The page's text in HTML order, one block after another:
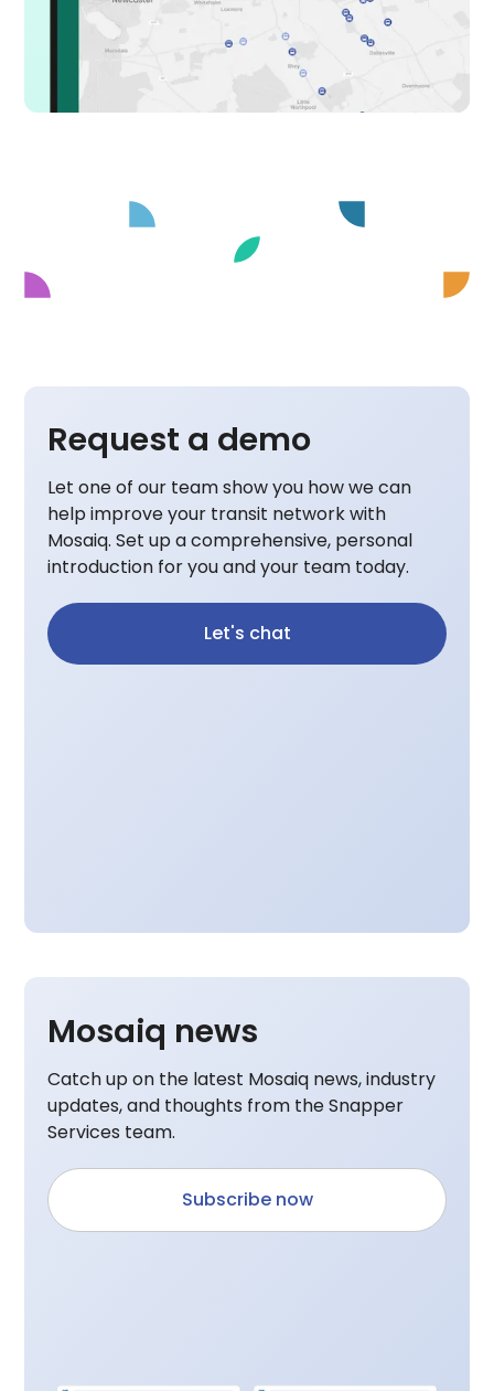
Request a demo
Let one of our team show you how we can
help improve your transit network with
Mosaiq. Set up a comprehensive, personal
introduction for you and your team today.
Let's chat
Mosaiq news
Catch up on the latest Mosaiq news, industry
updates, and thoughts from the Snapper
Services team.
Subscribe now